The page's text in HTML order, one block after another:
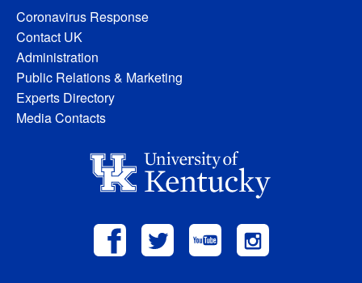
Coronavirus Response
Contact UK
Administration
Public Relations & Marketing
Experts Directory
Media Contacts